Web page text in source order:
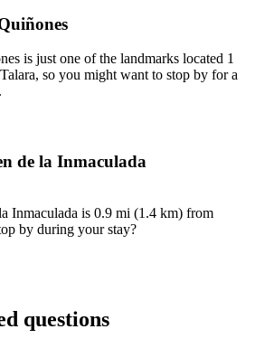
is just one of the landmarks located 1
so you might want to stop by for a
de la Inmaculada
Inmaculada is 0.9 mi (1.4 km) from
by during your stay?
questions